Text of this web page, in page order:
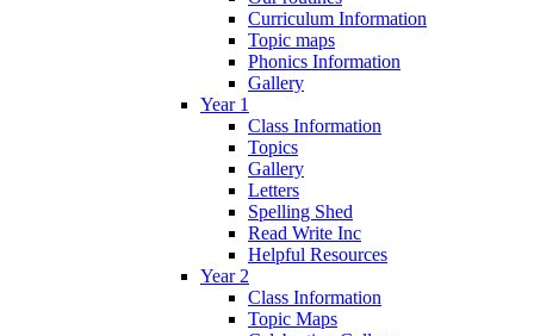
Curriculum Information
Topic maps
Phonics Information
Gallery
Year 1
Class Information
Topics
Gallery
Letters
Spelling Shed
Read Write Inc
Helpful Resources
Year 2
Class Information
Topic Maps